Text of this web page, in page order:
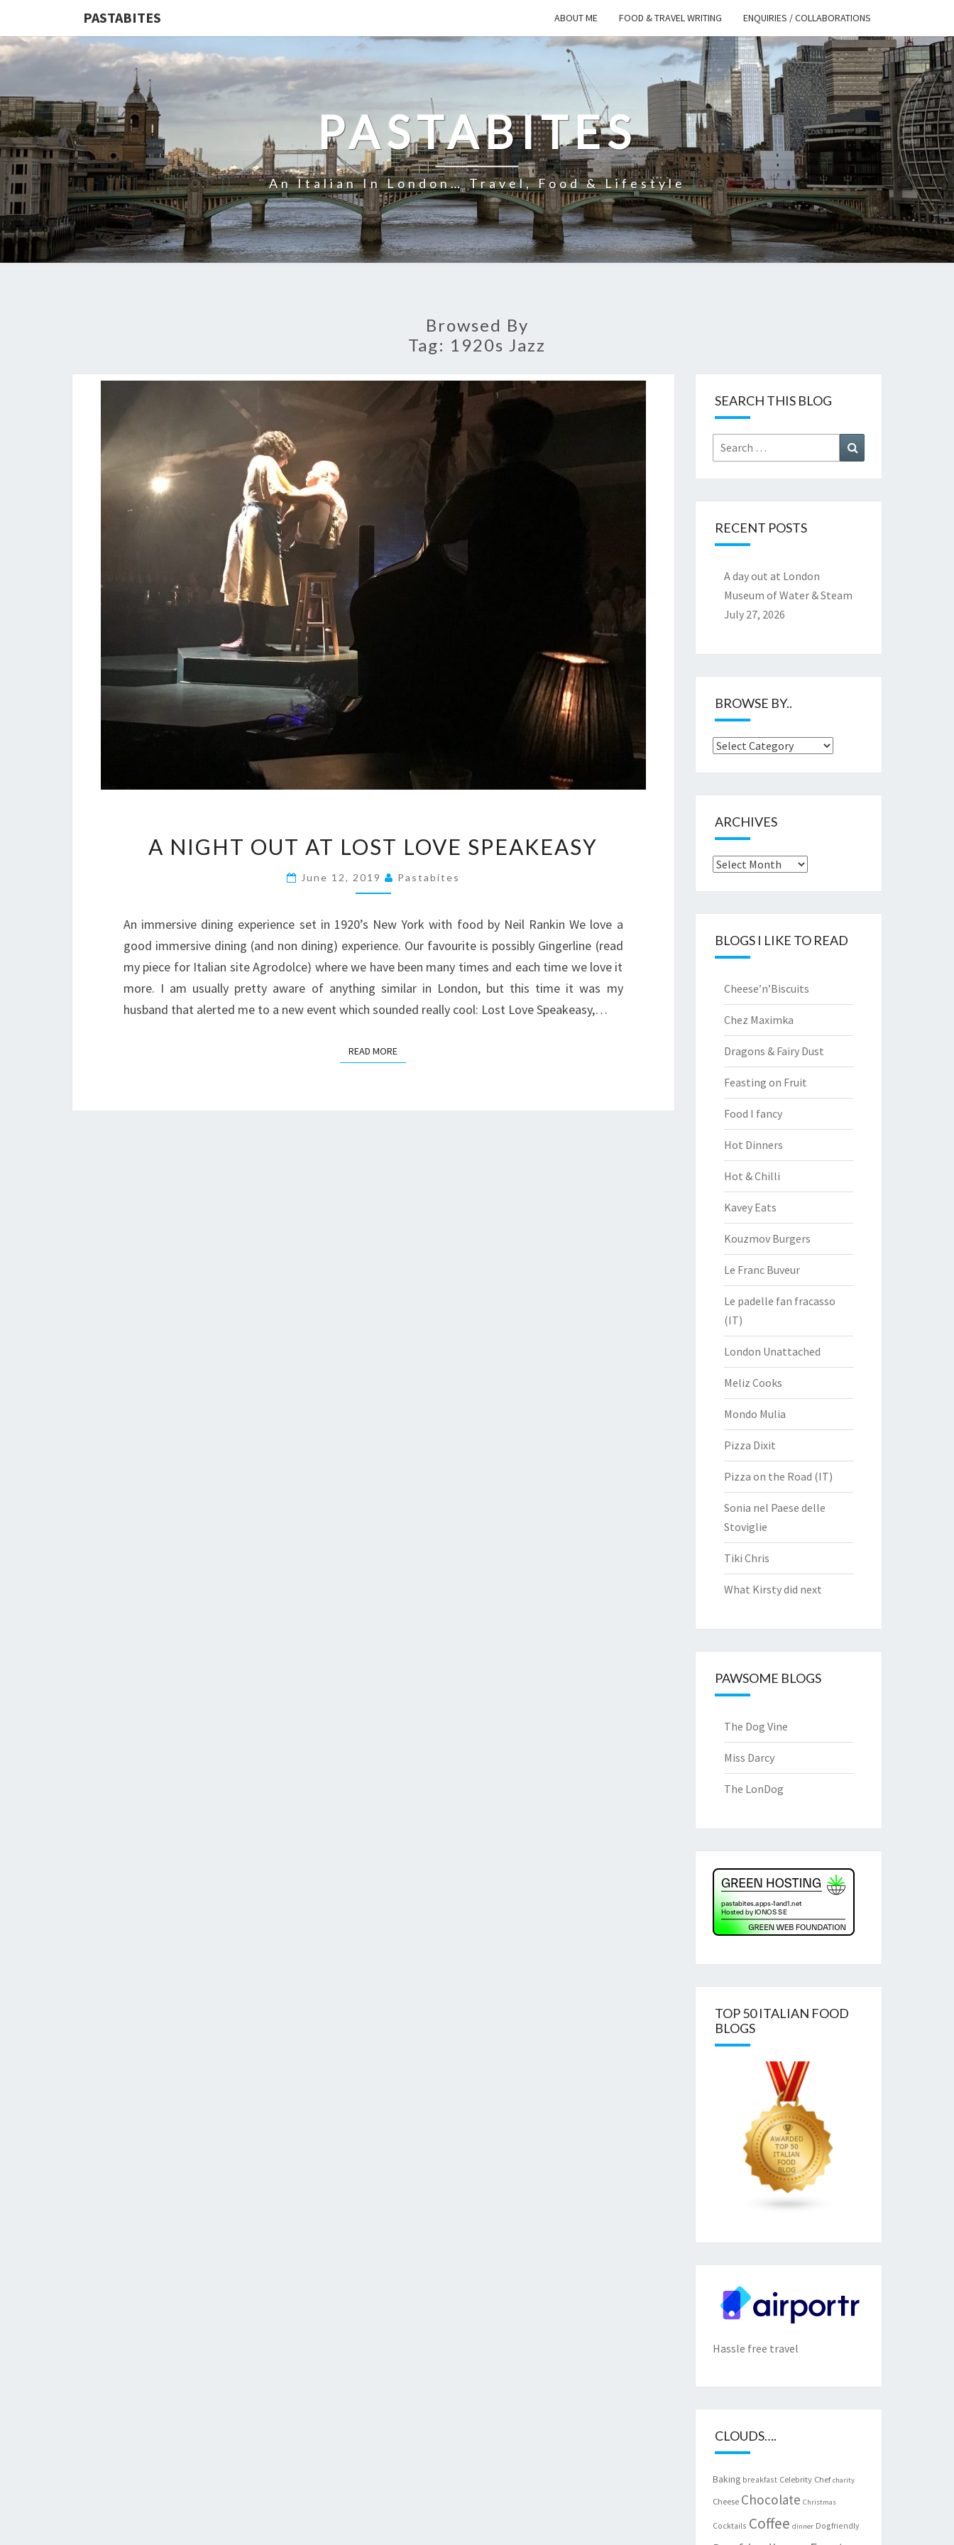
PASTABITES ABOUT ME FOOD & TRAVEL WRITING ENQUIRIES / COLLABORATIONS
PASTABITES
An Italian In London… Travel, Food & Lifestyle
Browsed By
Tag: 1920s Jazz
NIGHT
OUT
AT
A NIGHT OUT AT LOST LOVE SPEAKEASY
June 12, 2019 Pastabites
An immersive dining experience set in 1920’s New York with food by Neil Rankin We love a
good immersive dining (and non dining) experience. Our favourite is possibly Gingerline (read
my piece for Italian site Agrodolce) where we have been many times and each time we love it
more. I am usually pretty aware of anything similar in London, but this time it was my
husband that alerted me to a new event which sounded really cool: Lost Love Speakeasy,…
READ MOREREAD MORE
SEARCH THIS BLOG
Search
for:
RECENT POSTS
A day out at London
Museum of Water & Steam
July 27, 2026
BROWSE BY..
Browse
ARCHIVES
Archives
BLOGS I LIKE TO READ
Cheese’n’Biscuits
Chez Maximka
Dragons & Fairy Dust
Feasting on Fruit
Food I fancy
Hot Dinners
Hot & Chilli
Kavey Eats
Kouzmov Burgers
Le Franc Buveur
Le padelle fan fracasso
(IT)
London Unattached
Meliz Cooks
Mondo Mulia
Pizza Dixit
Pizza on the Road (IT)
Sonia nel Paese delle
Stoviglie
Tiki Chris
What Kirsty did next
PAWSOME BLOGS
The Dog Vine
Miss Darcy
The LonDog
TOP 50 ITALIAN FOOD
BLOGS
Hassle free travel
CLOUDS….
Baking breakfast Celebrity Chef charity
Cheese Chocolate Christmas
Cocktails Coffee dinner Dogfriendly